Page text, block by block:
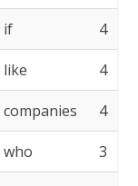
if 4
like 4
companies 4
who 3